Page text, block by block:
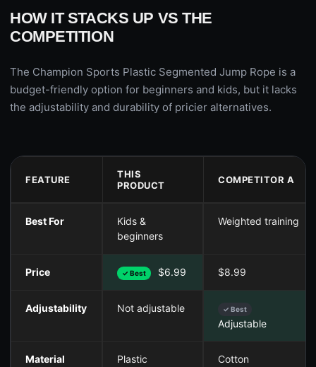
HOW IT STACKS UP VS THE
COMPETITION
The Champion Sports Plastic Segmented Jump Rope is a
budget-friendly option for beginners and kids, but it lacks
the adjustability and durability of pricier alternatives.
FEATURE
THIS
PRODUCT
COMPETITOR A
Best For
Kids &
beginners
Weighted training
Price ✓ Best $6.99 $8.99
Adjustability Not adjustable ✓ Best
Adjustable
Material
Plastic
Cotton